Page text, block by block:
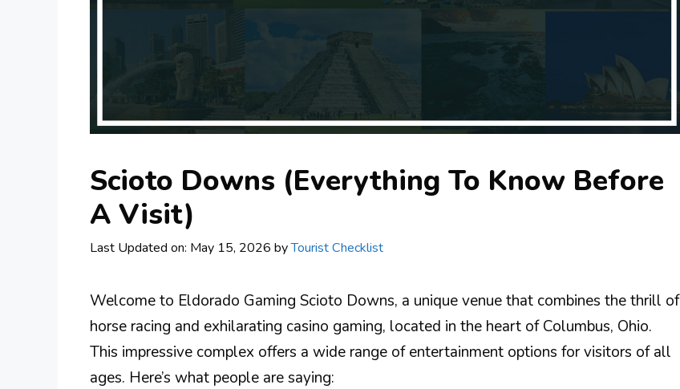
Scioto Downs (Everything To Know Before
A Visit)
Last Updated on: May 15, 2026 byTourist Checklist
Welcome to Eldorado Gaming Scioto Downs, a unique venue that combines the thrill of
horse racing and exhilarating casino gaming, located in the heart of Columbus, Ohio.
This impressive complex offers a wide range of entertainment options for visitors of all
ages. Here’s what people are saying: